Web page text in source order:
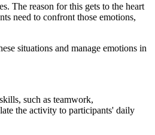
The reason for this gets to the heart
need to confront those emotions,
situations and manage emotions in
such as teamwork,
the activity to participants' daily